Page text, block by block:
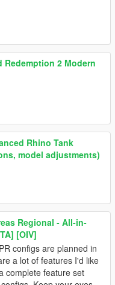
Redemption 2 Modern
Rhino Tank
model adjustments)
Regional - All-in-
[OIV]
configs are planned in
a lot of features I'd like
complete feature set